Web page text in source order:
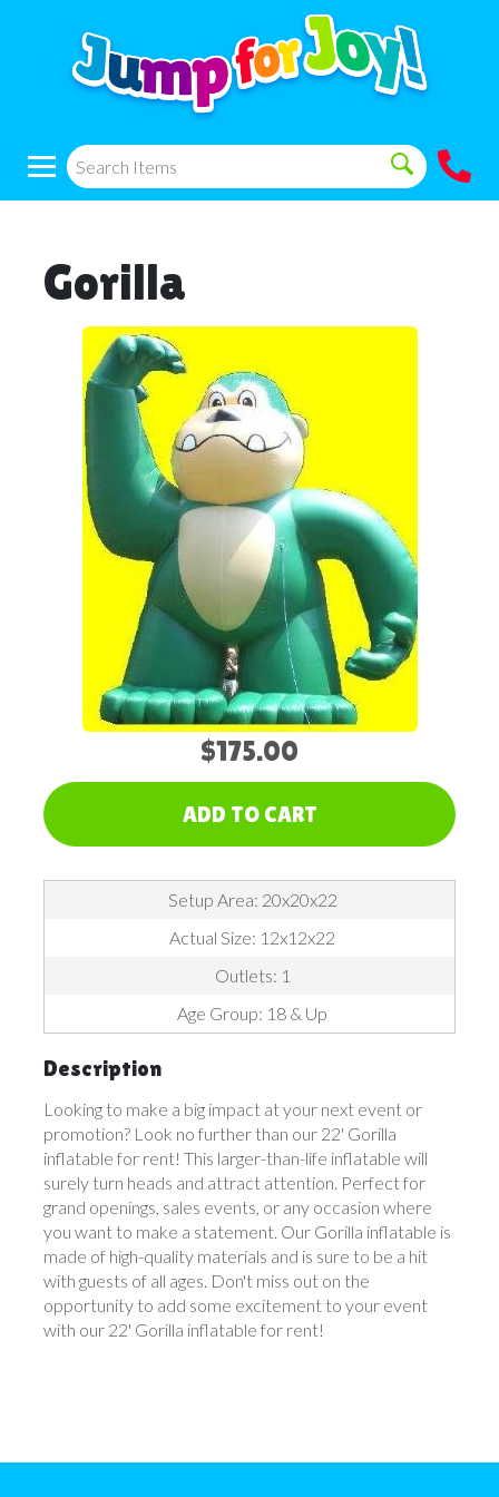
Gorilla
$175.00
ADD TO CART
Setup Area: 20x20x22
Actual Size: 12x12x22
Outlets: 1
Age Group: 18 & Up
Description
Looking to make a big impact at your next event or
promotion? Look no further than our 22' Gorilla
inflatable for rent! This larger-than-life inflatable will
surely turn heads and attract attention. Perfect for
grand openings, sales events, or any occasion where
you want to make a statement. Our Gorilla inflatable is
made of high-quality materials and is sure to be a hit
with guests of all ages. Don't miss out on the
opportunity to add some excitement to your event
with our 22' Gorilla inflatable for rent!